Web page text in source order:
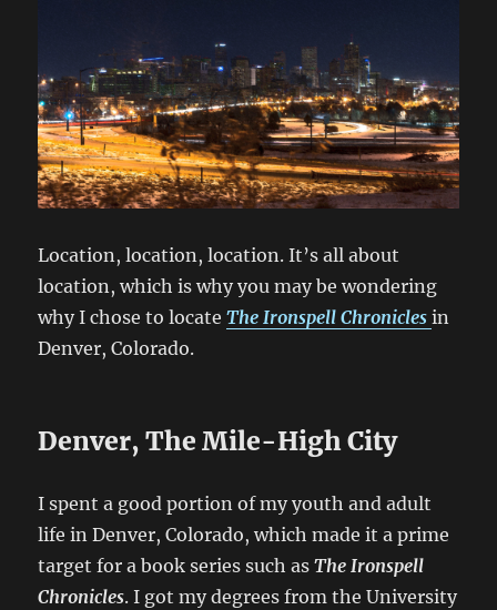
Location, location, location. It’s all about
location, which is why you may be wondering
why I chose to locateThe Ironspell Chronicles in
Denver, Colorado.
Denver, The Mile-High City
I spent a good portion of my youth and adult
life in Denver, Colorado, which made it a prime
target for a book series such asThe Ironspell
Chronicles. I got my degrees from the University